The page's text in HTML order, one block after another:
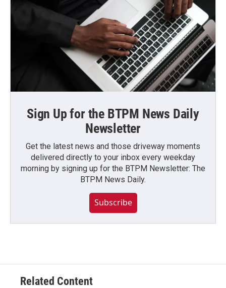
Sign Up for the BTPM News Daily
Newsletter
Get the latest news and those driveway moments
delivered directly to your inbox every weekday
morning by signing up for the BTPM Newsletter: The
BTPM News Daily.
Subscribe
Related Content